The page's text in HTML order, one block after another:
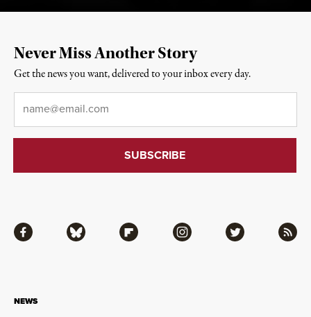
NEWS
Facebook Bluesky Flipboard Instagram Twitter RSS
Never Miss Another Story
Get the news you want, delivered to your inbox every day.